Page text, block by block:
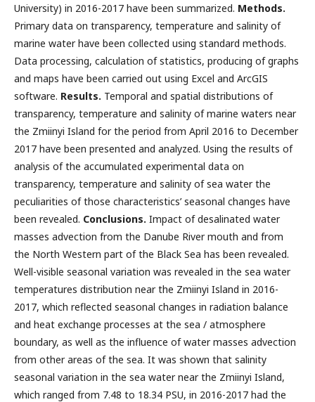
University) in 2016-2017 have been summarized. Methods.
Primary data on transparency, temperature and salinity of
marine water have been collected using standard methods.
Data processing, calculation of statistics, producing of graphs
and maps have been carried out using Excel and ArcGIS
software. Results. Temporal and spatial distributions of
transparency, temperature and salinity of marine waters near
the Zmiinyi Island for the period from April 2016 to December
2017 have been presented and analyzed. Using the results of
analysis of the accumulated experimental data on
transparency, temperature and salinity of sea water the
peculiarities of those characteristics’ seasonal changes have
been revealed. Conclusions. Impact of desalinated water
masses advection from the Danube River mouth and from
the North Western part of the Black Sea has been revealed.
Well-visible seasonal variation was revealed in the sea water
temperatures distribution near the Zmiinyi Island in 2016-
2017, which reflected seasonal changes in radiation balance
and heat exchange processes at the sea / atmosphere
boundary, as well as the influence of water masses advection
from other areas of the sea. It was shown that salinity
seasonal variation in the sea water near the Zmiinyi Island,
which ranged from 7.48 to 18.34 PSU, in 2016-2017 had the